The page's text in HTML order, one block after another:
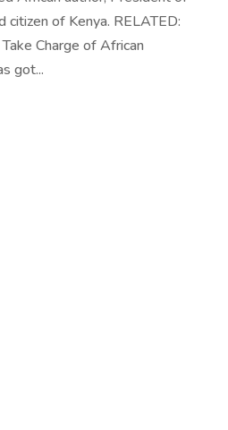
citizen of Kenya. RELATED:
Charge of African
got...